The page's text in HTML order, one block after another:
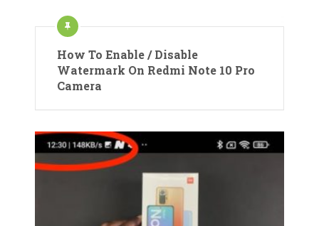
How To Enable / Disable
Watermark On Redmi Note 10 Pro
Camera